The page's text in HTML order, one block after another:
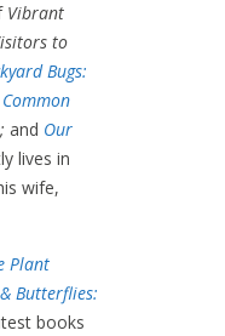
Vibrant
to
Bugs:
; and Our
lives in
wife,
Plant
Butterflies:
books